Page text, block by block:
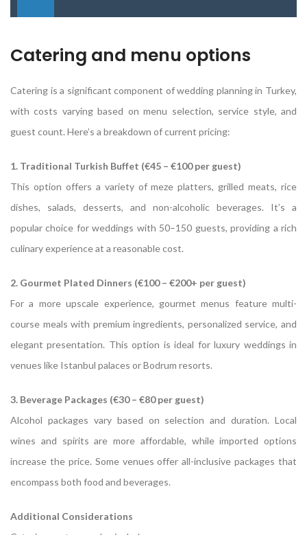
Catering and menu options
Catering is a significant component of wedding planning in Turkey,
with costs varying based on menu selection, service style, and
guest count. Here’s a breakdown of current pricing:
1. Traditional Turkish Buffet (€45 – €100 per guest)
This option offers a variety of meze platters, grilled meats, rice
dishes, salads, desserts, and non-alcoholic beverages.
It’s a
popular choice for weddings with 50–150 guests, providing a rich
culinary experience at a reasonable cost.
2. Gourmet Plated Dinners (€100 – €200+ per guest)
For a more upscale experience, gourmet menus feature multi-
course meals with premium ingredients, personalized service, and
elegant presentation. This option is ideal for luxury weddings in
venues like Istanbul palaces or Bodrum resorts.
3. Beverage Packages (€30 – €80 per guest)
Alcohol packages vary based on selection and duration. Local
wines and spirits are more affordable, while imported options
increase the price. Some venues offer all-inclusive packages that
encompass both food and beverages.
Additional Considerations